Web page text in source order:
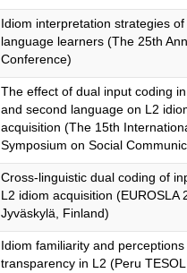
Idiom interpretation strategies of
language learners (The 25th
Conference)
The effect of dual input coding
and second language on L2
acquisition (The 15th
Symposium on Social
Cross-linguistic dual coding of
L2 idiom acquisition (EUROSLA
Jyväskylä, Finland)
Idiom familiarity and perceptions
transparency in L2 (Peru